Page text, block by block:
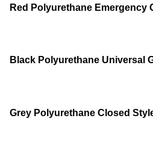
Red Polyurethane Emergency
Black Polyurethane Universal
Grey Polyurethane Closed